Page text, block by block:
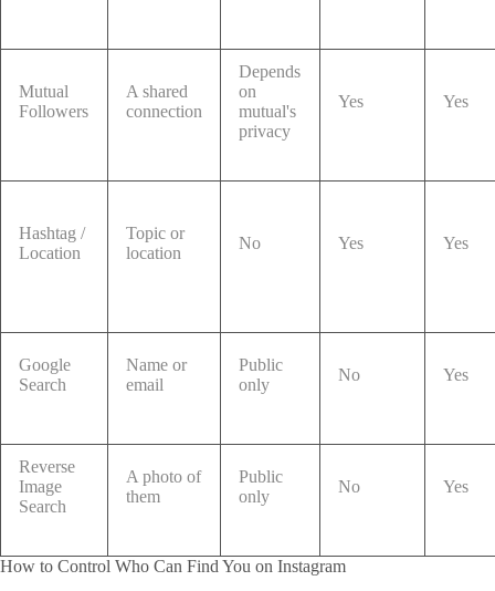
Mutual
Followers
A shared
connection
Depends
on
mutual's
privacy
Yes Yes
Hashtag /
Location
Topic or
location
No Yes Yes
Google
Search
Name or
email
Public
only
No Yes
Reverse
Image
Search
A photo of
them
Public
only
No Yes
How to Control Who Can Find You on Instagram